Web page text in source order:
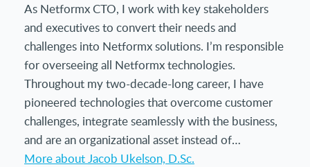
As Netformx CTO, I work with key stakeholders
and executives to convert their needs and
challenges into Netformx solutions. I’m responsible
for overseeing all Netformx technologies.
Throughout my two-decade-long career, I have
pioneered technologies that overcome customer
challenges, integrate seamlessly with the business,
and are an organizational asset instead of…
More about Jacob Ukelson, D.Sc.